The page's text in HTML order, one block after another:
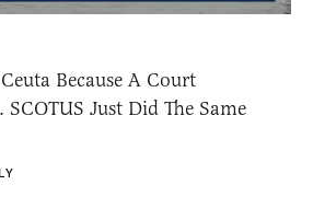
Because A Court
Just Did The Same